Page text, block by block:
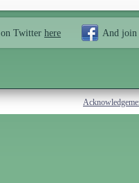
on Twitter here And join